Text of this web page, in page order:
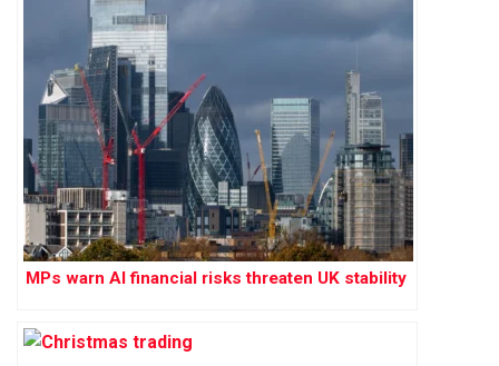
MPs warn AI financial risks threaten UK stability